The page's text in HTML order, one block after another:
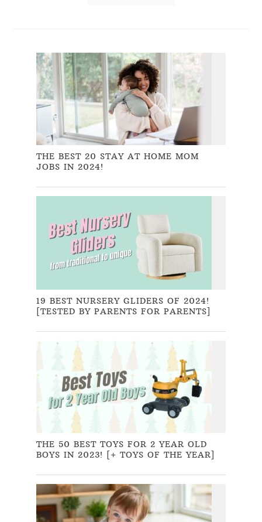
THE BEST 20 STAY AT HOME MOM
JOBS IN 2024!
19 BEST NURSERY GLIDERS OF 2024!
[TESTED BY PARENTS FOR PARENTS]
THE 50 BEST TOYS FOR 2 YEAR OLD
BOYS IN 2023! [+ TOYS OF THE YEAR]